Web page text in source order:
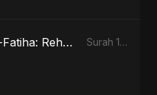
Surah 1 (Al-Fatiha: Rehmat Ki Barsat) (feat. Fahmida Akter Ritu) Surah 1 (Al-Fatiha: Rahmat Ka Safar) [feat. Fahmida Akter Ritu] - Single